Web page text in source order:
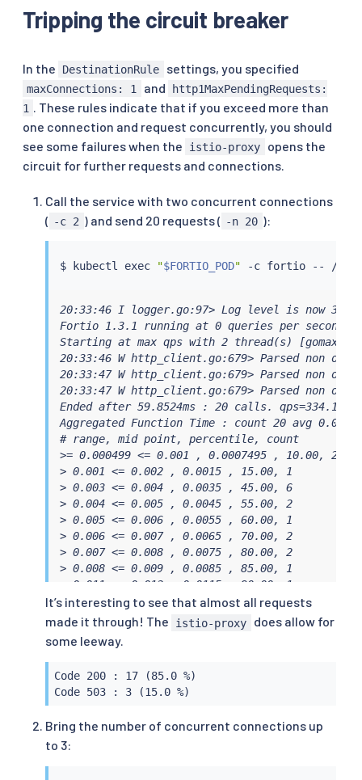
}
Tripping the circuit breaker
In the DestinationRule settings, you specified
maxConnections: 1 and
http1MaxPendingRequests:
1
. These rules indicate that if you exceed more than
one connection and request concurrently, you should
see some failures when the
istio-proxy
opens the
circuit for further requests and connections.
Call the service with two concurrent connections
( -c 2 ) and send 20 requests ( -n 20 ):
$ kubectl exec "$FORTIO_POD"
20:33:46 I logger.go:97> Log level is now 3
Fortio 1.3.1 running at 0 queries per
Starting at max qps with 2 thread(s) [gomax
20:33:46 W http_client.go:679> Parsed non ok
20:33:47 W http_client.go:679> Parsed non ok
20:33:47 W http_client.go:679> Parsed non ok
Ended after 59.8524ms : 20 calls. qps=334.16
Aggregated Function Time : count 20 avg
# range, mid point, percentile, count
>= 0.000499 <= 0.001 , 0.0007495 , 10.00, 2
> 0.001 <= 0.002 , 0.0015 , 15.00, 1
> 0.003 <= 0.004 , 0.0035 , 45.00, 6
> 0.004 <= 0.005 , 0.0045 , 55.00, 2
> 0.005 <= 0.006 , 0.0055 , 60.00, 1
> 0.006 <= 0.007 , 0.0065 , 70.00, 2
> 0.007 <= 0.008 , 0.0075 , 80.00, 2
> 0.008 <= 0.009 , 0.0085 , 85.00, 1
> 0.011 <= 0.012 , 0.0115 , 90.00, 1
> 0.012 <= 0.014 , 0.013 , 95.00, 1
> 0.014 <= 0.0144329 , 0.0142165 , 100.00, 1
# target 50% 0.0045
# target 75% 0.0075
# target 99% 0.0143463
# target 99.9% 0.0144242
Code 200 : 17 (85.0 %)
Code 503 : 3 (15.0 %)
It’s interesting to see that almost all requests
made it through! The
istio-proxy
does allow for
some leeway.
Code 200 : 17 (85.0 %)
Code 503 : 3 (15.0 %)
Bring the number of concurrent connections up
to 3: